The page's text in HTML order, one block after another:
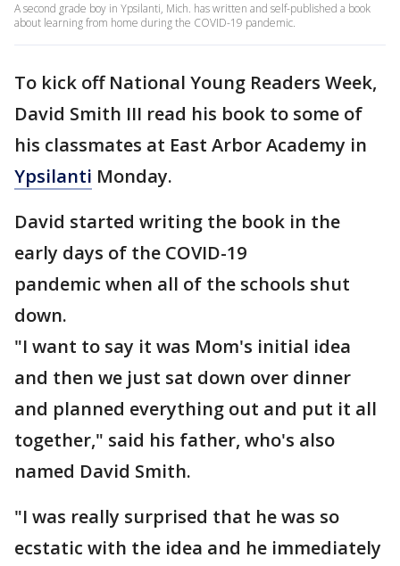
A second grade boy in Ypsilanti, Mich. has written and self-published a book
about learning from home during the COVID-19 pandemic.
To kick off National Young Readers Week,
David Smith III read his book to some of
his classmates at East Arbor Academy in
Ypsilanti Monday.
David started writing the book in the
early days of the COVID-19
pandemic when all of the schools shut
down.
"I want to say it was Mom's initial idea
and then we just sat down over dinner
and planned everything out and put it all
together," said his father, who's also
named David Smith.
"I was really surprised that he was so
ecstatic with the idea and he immediately